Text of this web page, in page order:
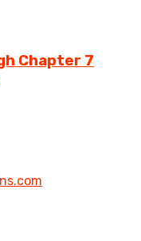
Chapter 7